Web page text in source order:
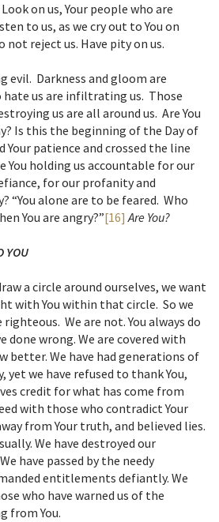
on us, Your people who are
to us, as we cry out to You on
reject us. Have pity on us.
evil. Darkness and gloom are
hate us are infiltrating us. Those
us are all around us. Are You
Is this the beginning of the Day of
Your patience and crossed the line
You holding us accountable for our
for our profanity and
“You alone are to be feared. Who
You are angry?”[16] Are You?
YOU
a circle around ourselves, we want
with You within that circle. So we
righteous. We are not. You always do
done wrong. We are covered with
better. We have had generations of
yet we have refused to thank You,
credit for what has come from
with those who contradict Your
from Your truth, and believed lies.
We have destroyed our
have passed by the needy
entitlements defiantly. We
who have warned us of the
from You.